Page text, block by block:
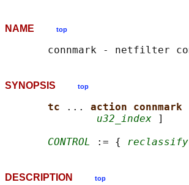
NAME top
SYNOPSIS top
tc ... action connmark
u32_index ]
CONTROL
:= { reclassify
DESCRIPTION top